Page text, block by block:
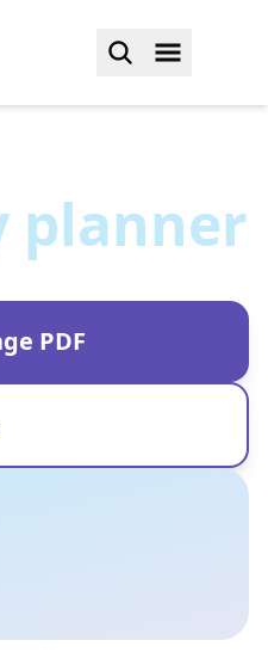
planner
PDF